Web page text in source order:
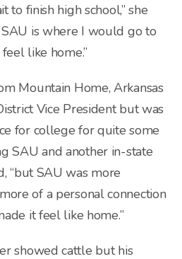
to finish high school,” she
is where I would go to
like home.”
Mountain Home, Arkansas
Vice President but was
for college for quite some
SAU and another in-state
“but SAU was more
of a personal connection
it feel like home.”
showed cattle but his